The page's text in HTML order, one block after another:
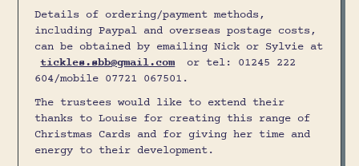
Details of ordering/payment methods,
including Paypal and overseas postage costs,
can be obtained by emailing Nick or Sylvie at
tickles.sbb@gmail.com
or tel: 01245 222
604/mobile 07721 067501.
The trustees would like to extend their
thanks to Louise for creating this range of
Christmas Cards and for giving her time and
energy to their development.